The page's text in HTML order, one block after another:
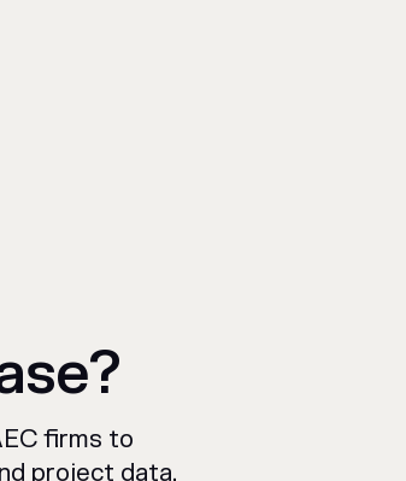
firms to
project data,